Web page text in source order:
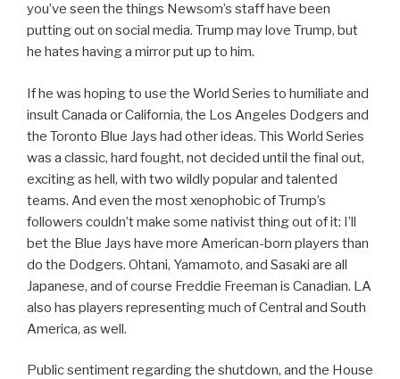
you’ve seen the things Newsom’s staff have been
putting out on social media. Trump may love Trump, but
he hates having a mirror put up to him.
If he was hoping to use the World Series to humiliate and
insult Canada or California, the Los Angeles Dodgers and
the Toronto Blue Jays had other ideas. This World Series
was a classic, hard fought, not decided until the final out,
exciting as hell, with two wildly popular and talented
teams. And even the most xenophobic of Trump’s
followers couldn’t make some nativist thing out of it: I’ll
bet the Blue Jays have more American-born players than
do the Dodgers. Ohtani, Yamamoto, and Sasaki are all
Japanese, and of course Freddie Freeman is Canadian. LA
also has players representing much of Central and South
America, as well.
Public sentiment regarding the shutdown, and the House